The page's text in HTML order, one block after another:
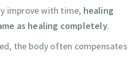
improve with time, healing
as healing completely.
the body often compensates